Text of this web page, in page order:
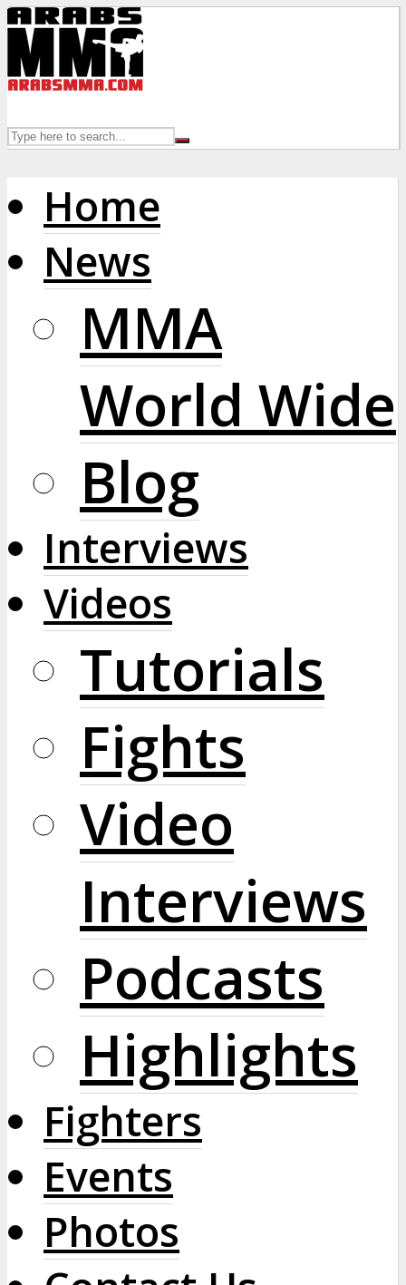
Home
News
MMA
World Wide
Blog
Interviews
Videos
Tutorials
Fights
Video
Interviews
Podcasts
Highlights
Fighters
Events
Photos